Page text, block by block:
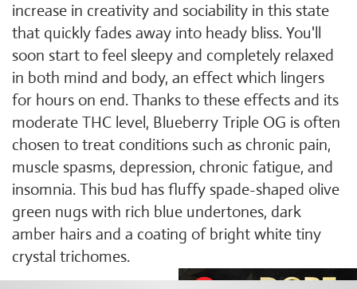
increase in creativity and sociability in this state
that quickly fades away into heady bliss. You'll
soon start to feel sleepy and completely relaxed
in both mind and body, an effect which lingers
for hours on end. Thanks to these effects and its
moderate THC level, Blueberry Triple OG is often
chosen to treat conditions such as chronic pain,
muscle spasms, depression, chronic fatigue, and
insomnia. This bud has fluffy spade-shaped olive
green nugs with rich blue undertones, dark
amber hairs and a coating of bright white tiny
crystal trichomes.